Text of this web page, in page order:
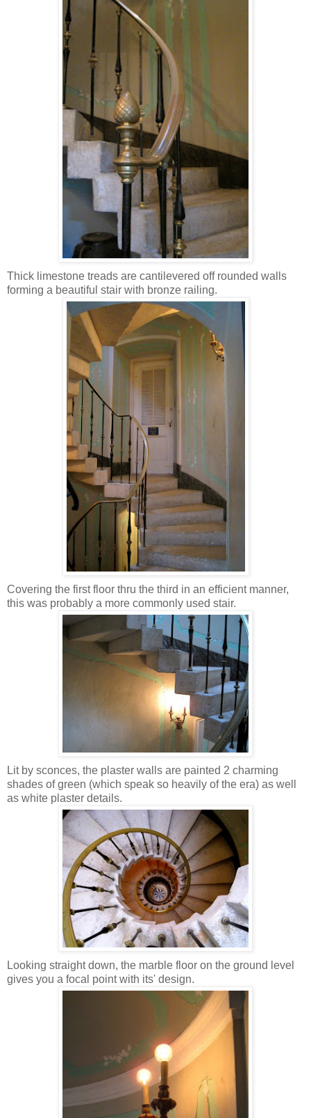
Thick limestone treads are cantilevered off rounded walls
forming a beautiful stair with bronze railing.
Covering the first floor thru the third in an efficient manner,
this was probably a more commonly used stair.
Lit by sconces, the plaster walls are painted 2 charming
shades of green (which speak so heavily of the era) as well
as white plaster details.
Looking straight down, the marble floor on the ground level
gives you a focal point with its' design.